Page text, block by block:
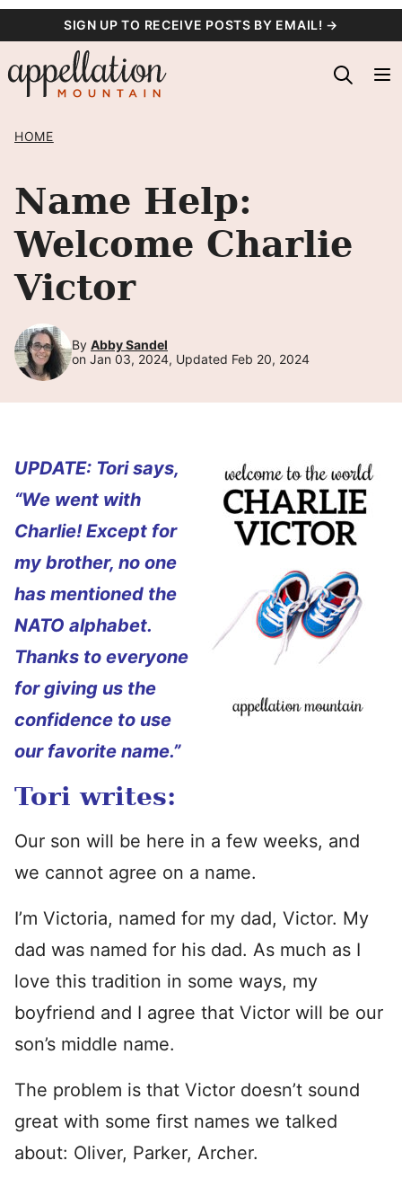
content
SIGN UP TO RECEIVE POSTS BY EMAIL! →
HOME
Name Help:
Welcome Charlie
Victor
By Abby Sandel
on Jan 03, 2024, Updated Feb 20, 2024
UPDATE: Tori says,
“We went with
Charlie! Except for
my brother, no one
has mentioned the
NATO alphabet.
Thanks to everyone
for giving us the
confidence to use
our favorite name.”
Tori writes:
Our son will be here in a few weeks, and
we cannot agree on a name.
I’m Victoria, named for my dad, Victor. My
dad was named for his dad. As much as I
love this tradition in some ways, my
boyfriend and I agree that Victor will be our
son’s middle name.
The problem is that Victor doesn’t sound
great with some first names we talked
about: Oliver, Parker, Archer.